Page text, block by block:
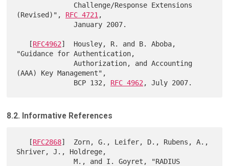
(Revised)", RFC 4721 ,
              January 2007.
   [
RFC4962]  Housley, R. and B. Aboba,
"Guidance for Authentication,
              Authorization, and Accounting
(AAA) Key Management",
              BCP 132,
RFC 4962
8.2. Informative References
   [
RFC2868]  Zorn, G., Leifer, D., Rubens, A.,
Shriver, J., Holdrege,
              M., and I. Goyret, "RADIUS